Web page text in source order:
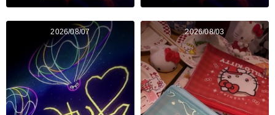
2026/08/07 2026/08/03